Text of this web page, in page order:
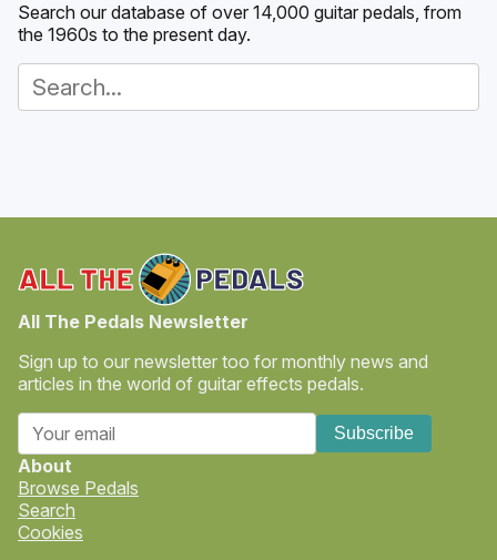
Search our database of over 14,000 guitar pedals, from
the 1960s to the present day.
All The Pedals Newsletter
Sign up to our newsletter too for monthly news and
articles in the world of guitar effects pedals.
Subscribe
About
Browse Pedals
Search
Cookies